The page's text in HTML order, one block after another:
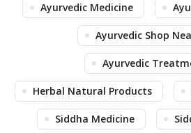
Ayurvedic Medicine
Ayurvedic Shop
Ayurvedic
Herbal Natural Products
Siddha Medicine